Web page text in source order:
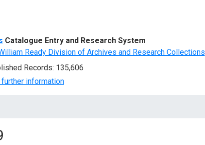
Catalogue Entry and Research System
Ready Division of Archives and Research Collections
Records: 135,606
further information